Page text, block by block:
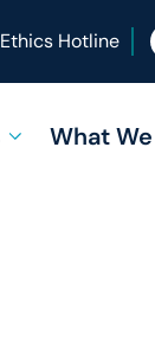
Ethics Hotline
What